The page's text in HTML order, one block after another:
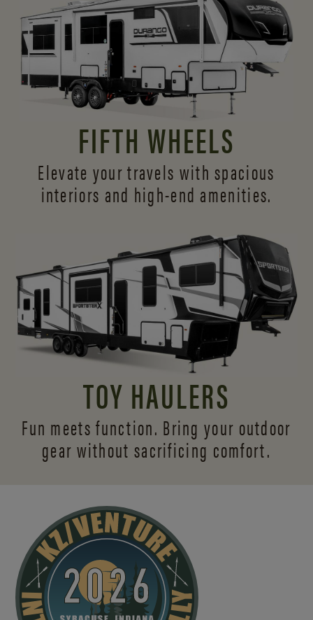
FIFTH WHEELS
Elevate your travels with spacious
interiors and high-end amenities.
TOY HAULERS
Fun meets function. Bring your outdoor
gear without sacrificing comfort.